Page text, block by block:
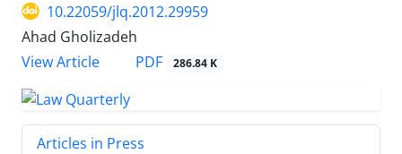
10.22059/jlq.2012.29959
Ahad Gholizadeh
View Article
PDF 286.84 K
Articles in Press